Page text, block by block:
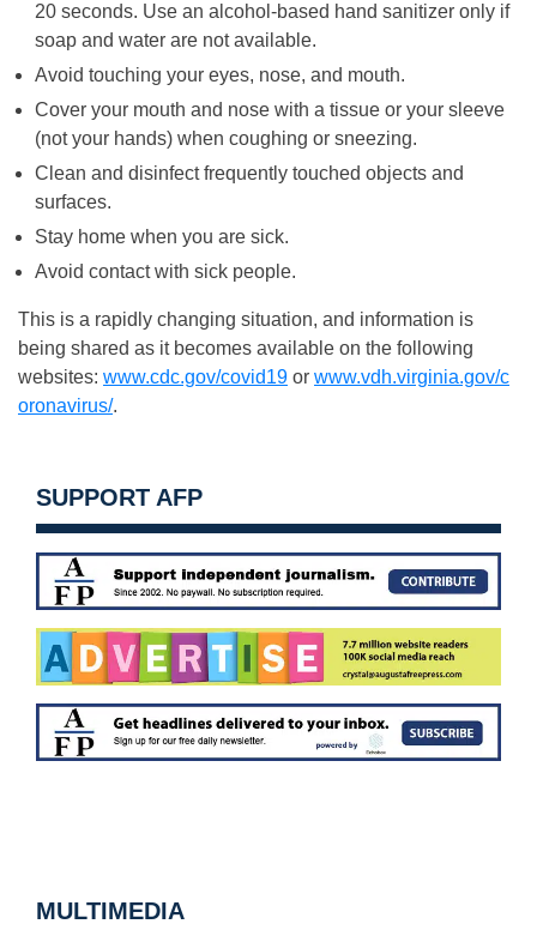
20 seconds. Use an alcohol-based hand sanitizer only if
soap and water are not available.
Avoid touching your eyes, nose, and mouth.
Cover your mouth and nose with a tissue or your sleeve
(not your hands) when coughing or sneezing.
Clean and disinfect frequently touched objects and
surfaces.
Stay home when you are sick.
Avoid contact with sick people.
This is a rapidly changing situation, and information is
being shared as it becomes available on the following
websites: www.cdc.gov/covid19 or www.vdh.virginia.gov/c
oronavirus/.
SUPPORT AFP
MULTIMEDIA